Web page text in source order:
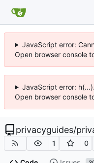
JavaScript error:
Open browser console
JavaScript error:
Open browser console
privacyguides/
1 0